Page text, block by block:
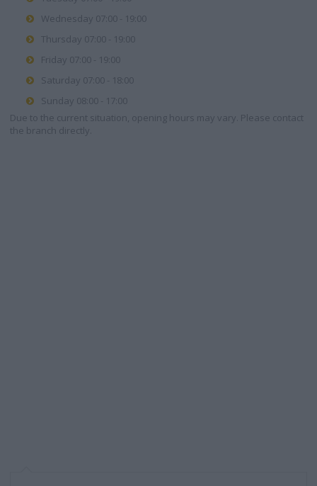
Wednesday 07:00 - 19:00
Thursday 07:00 - 19:00
Friday 07:00 - 19:00
Saturday 07:00 - 18:00
Sunday 08:00 - 17:00
Due to the current situation, opening hours may vary. Please contact
the branch directly.